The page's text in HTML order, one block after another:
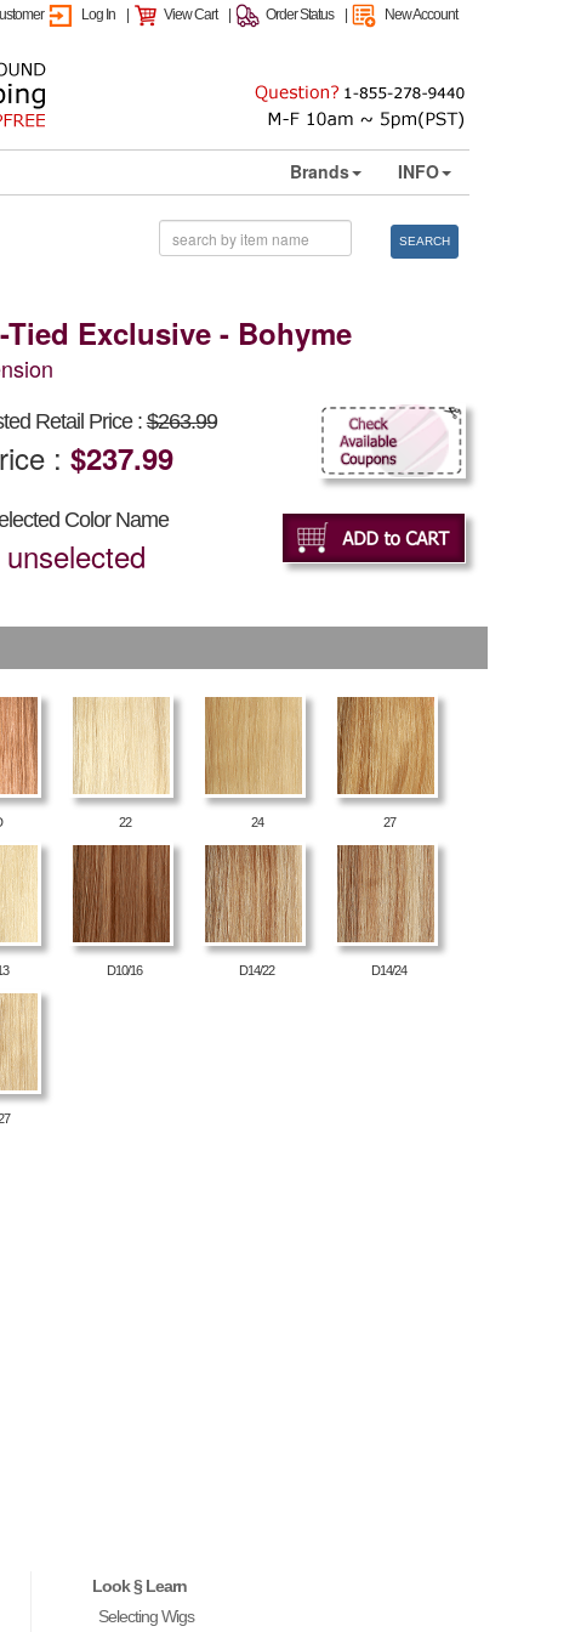
Log In View Cart Order Status New Account
INFO
Brands
SEARCH
Exclusive - Bohyme
Retail Price :$263.99
:$237.99
Color Name
unselected
22 24 27
D10/16 D14/22 D14/24
Look § Learn
Selecting Wigs